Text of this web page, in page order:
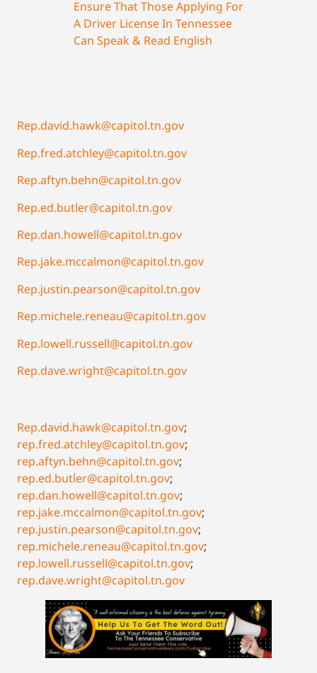
Ensure That Those Applying For
A Driver License In Tennessee
Can Speak & Read English
Rep.david.hawk@capitol.tn.gov
Rep.fred.atchley@capitol.tn.gov
Rep.aftyn.behn@capitol.tn.gov
Rep.ed.butler@capitol.tn.gov
Rep.dan.howell@capitol.tn.gov
Rep.jake.mccalmon@capitol.tn.gov
Rep.justin.pearson@capitol.tn.gov
Rep.michele.reneau@capitol.tn.gov
Rep.lowell.russell@capitol.tn.gov
Rep.dave.wright@capitol.tn.gov
Rep.david.hawk@capitol.tn.gov;
rep.fred.atchley@capitol.tn.gov;
rep.aftyn.behn@capitol.tn.gov;
rep.ed.butler@capitol.tn.gov;
rep.dan.howell@capitol.tn.gov;
rep.jake.mccalmon@capitol.tn.gov;
rep.justin.pearson@capitol.tn.gov;
rep.michele.reneau@capitol.tn.gov;
rep.lowell.russell@capitol.tn.gov;
rep.dave.wright@capitol.tn.gov